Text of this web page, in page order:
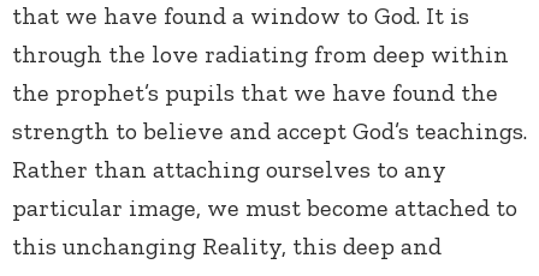
that we have found a window to God. It is
through the love radiating from deep within
the prophet’s pupils that we have found the
strength to believe and accept God’s teachings.
Rather than attaching ourselves to any
particular image, we must become attached to
this unchanging Reality, this deep and